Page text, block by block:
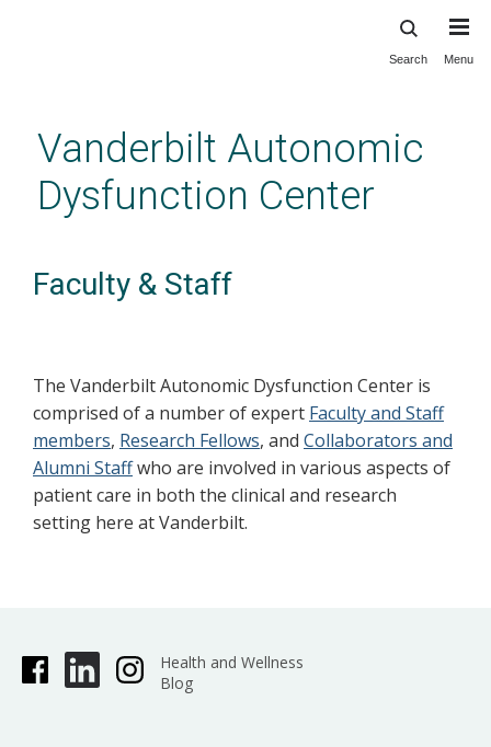
content
Search Menu
Vanderbilt Autonomic
Dysfunction Center
Faculty & Staff
The Vanderbilt Autonomic Dysfunction Center is
comprised of a number of expert Faculty and Staff
members, Research Fellows, and Collaborators and
Alumni Staffwho are involved in various aspects of
patient care in both the clinical and research
setting here at Vanderbilt.
Health and Wellness
Blog